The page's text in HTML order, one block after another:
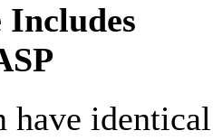
Includes
have